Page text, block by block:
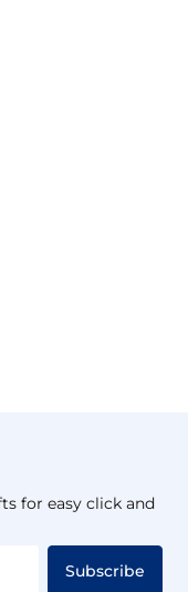
for easy click and
Subscribe